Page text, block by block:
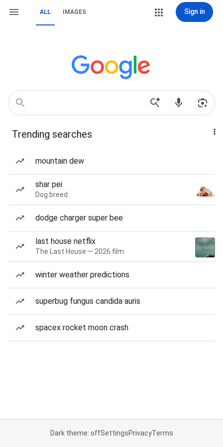
ALL IMAGES Sign in
Trending searches
mountain dew
shar pei
Dog breed
dodge charger super bee
last house netflix
The Last House — 2026 film
winter weather predictions
superbug fungus candida auris
spacex rocket moon crash
Dark theme: offSettingsPrivacyTerms